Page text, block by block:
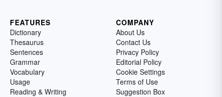
FEATURES
Dictionary
Thesaurus
Sentences
Grammar
Vocabulary
Usage
Reading & Writing
COMPANY
About Us
Contact Us
Privacy Policy
Editorial Policy
Cookie Settings
Terms of Use
Suggestion Box